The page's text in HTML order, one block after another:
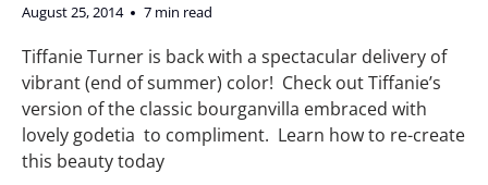
August 25, 2014 7 min read
Tiffanie Turner is back with a spectacular delivery of
vibrant (end of summer) color! Check out Tiffanie’s
version of the classic bourganvilla embraced with
lovely godetia to compliment. Learn how to re-create
this beauty today